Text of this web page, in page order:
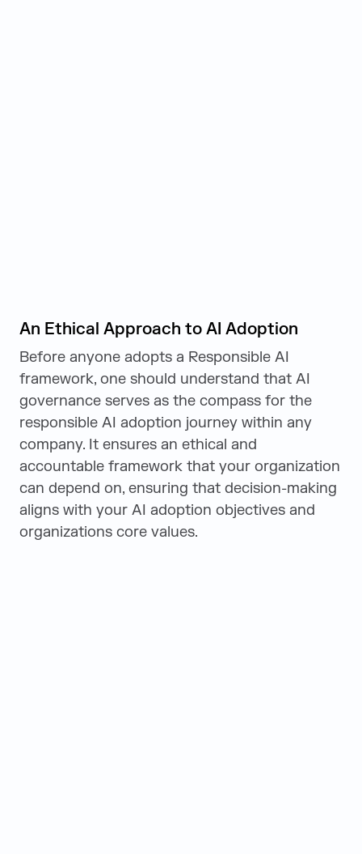
An Ethical Approach to AI Adoption
Before anyone adopts a Responsible AI
framework, one should understand that AI
governance serves as the compass for the
responsible AI adoption journey within any
company. It ensures an ethical and
accountable framework that your organization
can depend on, ensuring that decision-making
aligns with your AI adoption objectives and
organizations core values.